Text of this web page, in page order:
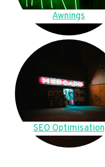
Awnings
SEO Optimisation